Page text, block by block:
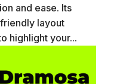
and ease. Its
layout
highlight your...